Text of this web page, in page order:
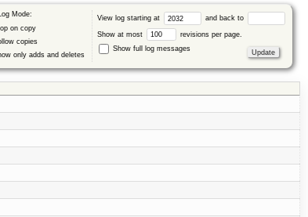
Mode:
on copy
copies
only adds and deletes
View log starting at and back to
Show at most
revisions per page.
Show full log messages